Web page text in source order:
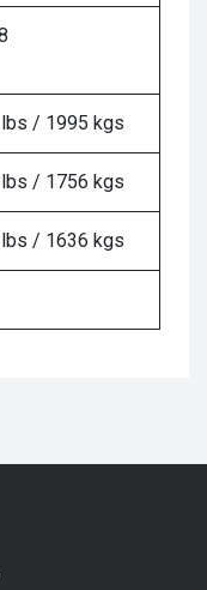
/ 1995 kgs
/ 1756 kgs
/ 1636 kgs